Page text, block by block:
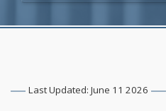
Last Updated: June 11 2026